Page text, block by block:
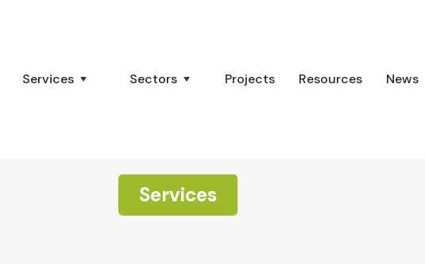
Services Sectors Projects Resources News
Services